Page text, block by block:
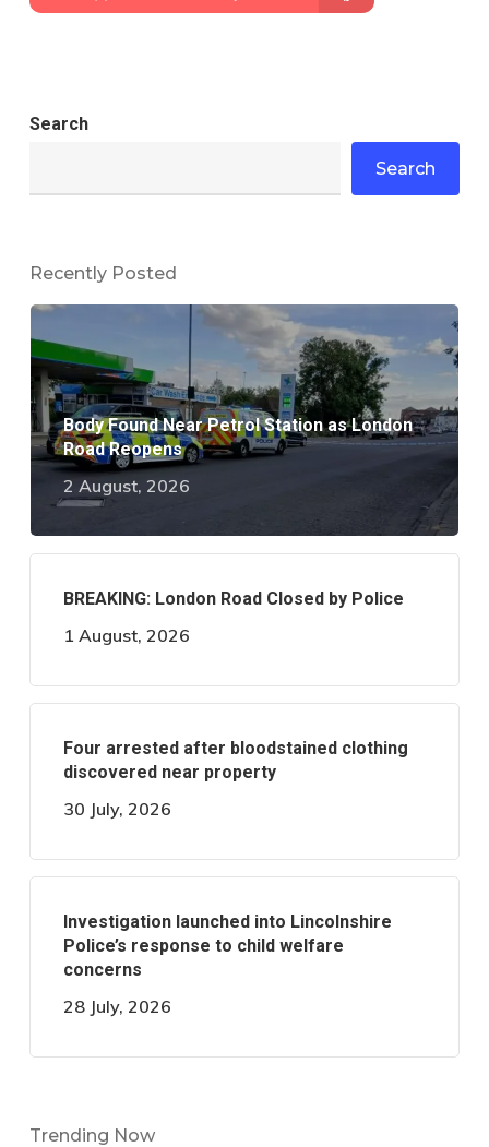
Search
Search
Recently Posted
Body Found Near Petrol Station as London
Road Reopens
2 August, 2026
BREAKING: London Road Closed by Police
1 August, 2026
Four arrested after bloodstained clothing
discovered near property
30 July, 2026
Investigation launched into Lincolnshire
Police’s response to child welfare
concerns
28 July, 2026
Trending Now